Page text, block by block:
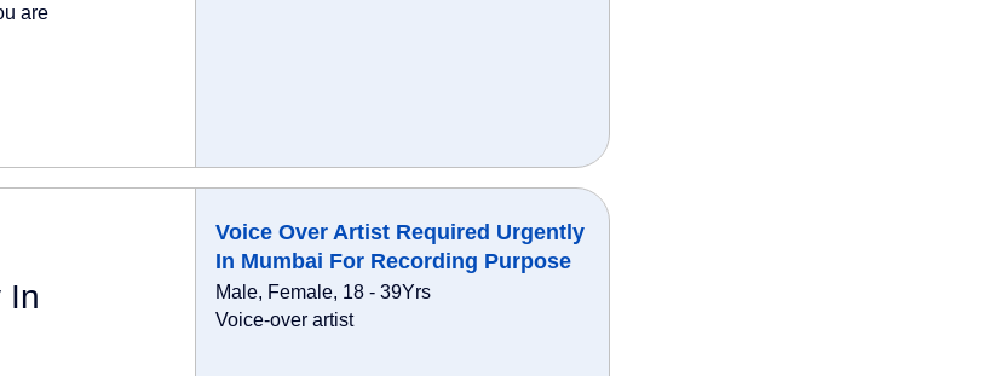
are
In
Voice Over Artist Required Urgently
In Mumbai For Recording Purpose
Male, Female, 18 - 39Yrs
Voice-over artist